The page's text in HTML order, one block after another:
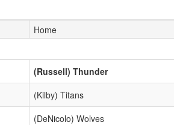
Home
(Russell) Thunder
(Kilby) Titans
(DeNicolo) Wolves